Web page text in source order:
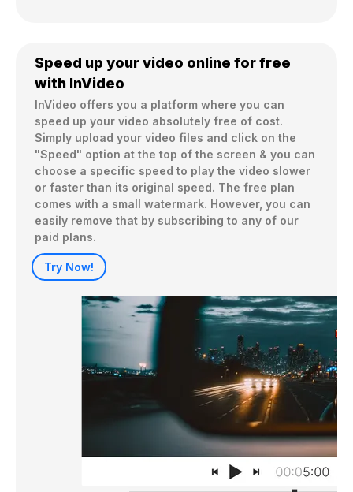
Speed up your video online for free
with InVideo
InVideo offers you a platform where you can
speed up your video absolutely free of cost.
Simply upload your video files and click on the
"Speed" option at the top of the screen & you can
choose a specific speed to play the video slower
or faster than its original speed. The free plan
comes with a small watermark. However, you can
easily remove that by subscribing to any of our
paid plans.
Try Now!